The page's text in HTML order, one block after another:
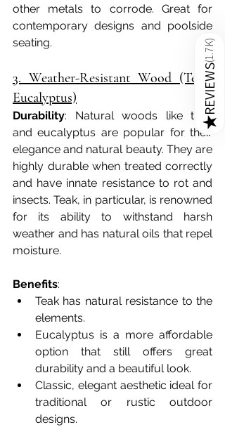
other metals to corrode. Great for
contemporary designs and poolside
seating.
3. Weather-Resistant Wood (Teak,
Eucalyptus)
Durability: Natural woods like teak
and eucalyptus are popular for their
elegance and natural beauty. They are
highly durable when treated correctly
and have innate resistance to rot and
insects. Teak, in particular, is renowned
for its ability to withstand harsh
weather and has natural oils that repel
moisture.
Benefits:
Teak has natural resistance to the
elements.
Eucalyptus is a more affordable
option that still offers great
durability and a beautiful look.
Classic, elegant aesthetic ideal for
traditional or rustic outdoor
designs.
★
REVIEWS
(
1.7K
)